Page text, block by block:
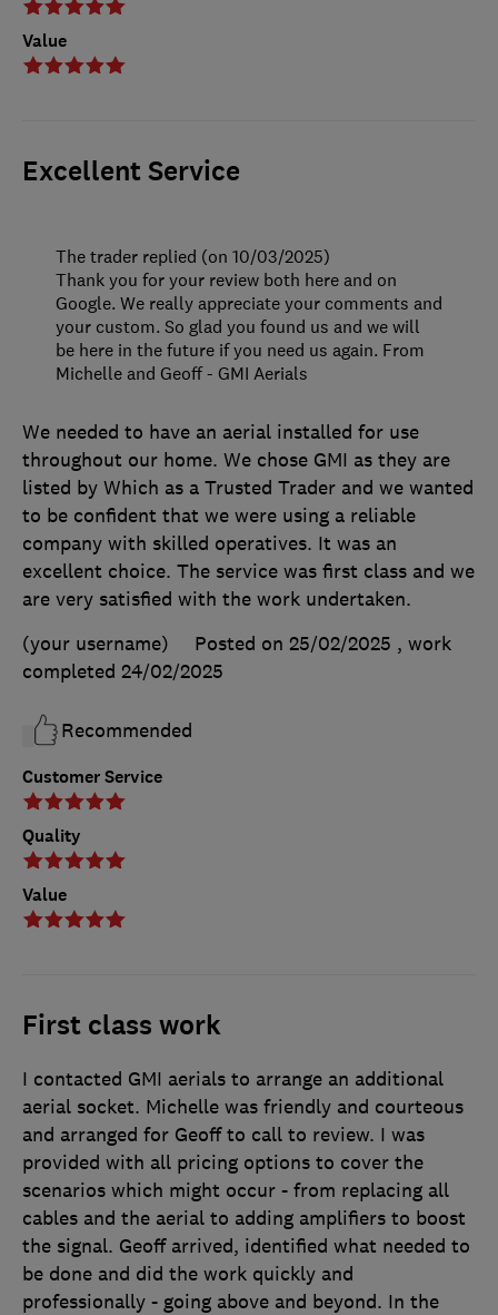
Value
Excellent Service
Customer Service
Quality
Value
We needed to have an aerial installed for use
throughout our home. We chose GMI as they are
listed by Which as a Trusted Trader and we wanted
to be confident that we were using a reliable
company with skilled operatives. It was an
excellent choice. The service was first class and we
are very satisfied with the work undertaken.
(your username)
Posted on 25/02/2025 , work
completed 24/02/2025
Recommended
The trader replied (on 10/03/2025)
Thank you for your review both here and on
Google. We really appreciate your comments and
your custom. So glad you found us and we will
be here in the future if you need us again. From
Michelle and Geoff - GMI Aerials
First class work
I contacted GMI aerials to arrange an additional
aerial socket. Michelle was friendly and courteous
and arranged for Geoff to call to review. I was
provided with all pricing options to cover the
scenarios which might occur - from replacing all
cables and the aerial to adding amplifiers to boost
the signal. Geoff arrived, identified what needed to
be done and did the work quickly and
professionally - going above and beyond. In the